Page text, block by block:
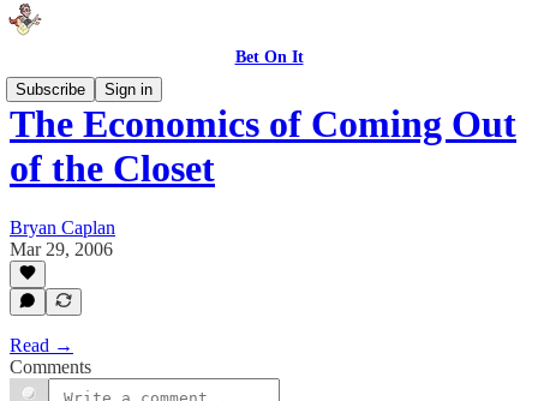
Bet On It
Subscribe
Sign in
The Economics of Coming Out
of the Closet
Bryan Caplan
Mar 29, 2006
Read →
Comments